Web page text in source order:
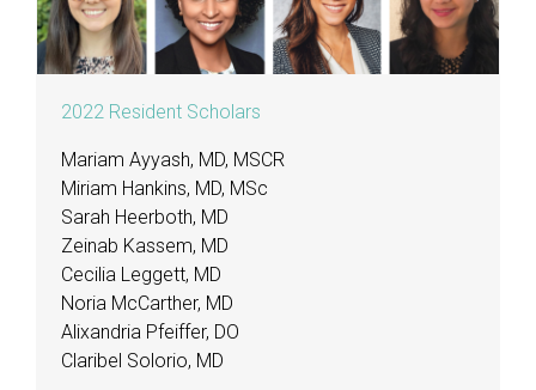
2022 Resident Scholars
Mariam Ayyash, MD, MSCR
Miriam Hankins, MD, MSc
Sarah Heerboth, MD
Zeinab Kassem, MD
Cecilia Leggett, MD
Noria McCarther, MD
Alixandria Pfeiffer, DO
Claribel Solorio, MD